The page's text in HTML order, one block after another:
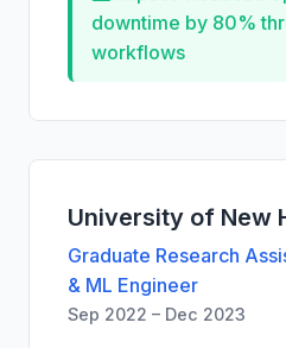
downtime by 80%
workflows
University of New
Graduate Research
& ML Engineer
Sep 2022 – Dec 2023